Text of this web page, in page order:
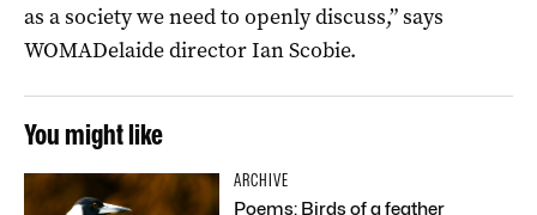
as a society we need to openly discuss,” says
WOMADelaide director Ian Scobie.
You might like
ARCHIVE
Poems: Birds of a feather